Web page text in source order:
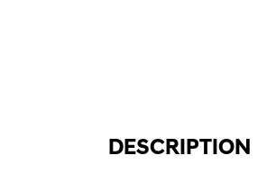
DESCRIPTION